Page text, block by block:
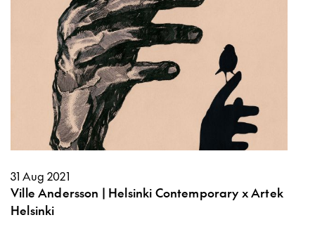
31 Aug 2021
Ville Andersson | Helsinki Contemporary x Artek
Helsinki